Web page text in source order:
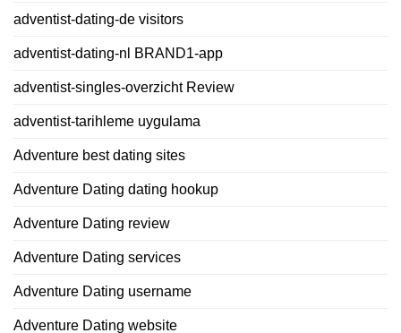
adventist-dating-de visitors
adventist-dating-nl BRAND1-app
adventist-singles-overzicht Review
adventist-tarihleme uygulama
Adventure best dating sites
Adventure Dating dating hookup
Adventure Dating review
Adventure Dating services
Adventure Dating username
Adventure Dating website